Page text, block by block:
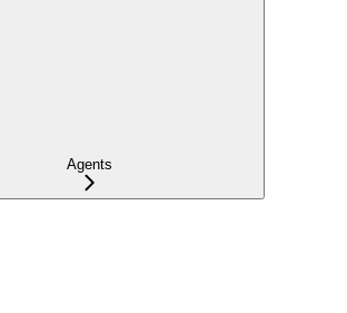
Agents